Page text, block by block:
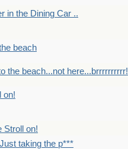
in the Dining Car ..
beach
the beach...not here...brrrrrrrrrr!
on!
Stroll on!
Just taking the p***